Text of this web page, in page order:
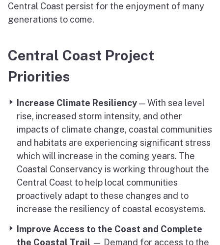
Central Coast persist for the enjoyment of many
generations to come.
Central Coast Project
Priorities
Increase Climate Resiliency— With sea level
rise, increased storm intensity, and other
impacts of climate change, coastal communities
and habitats are experiencing significant stress
which will increase in the coming years. The
Coastal Conservancy is working throughout the
Central Coast to help local communities
proactively adapt to these changes and to
increase the resiliency of coastal ecosystems.
Improve Access to the Coast and Complete
the Coastal Trail — Demand for access to the